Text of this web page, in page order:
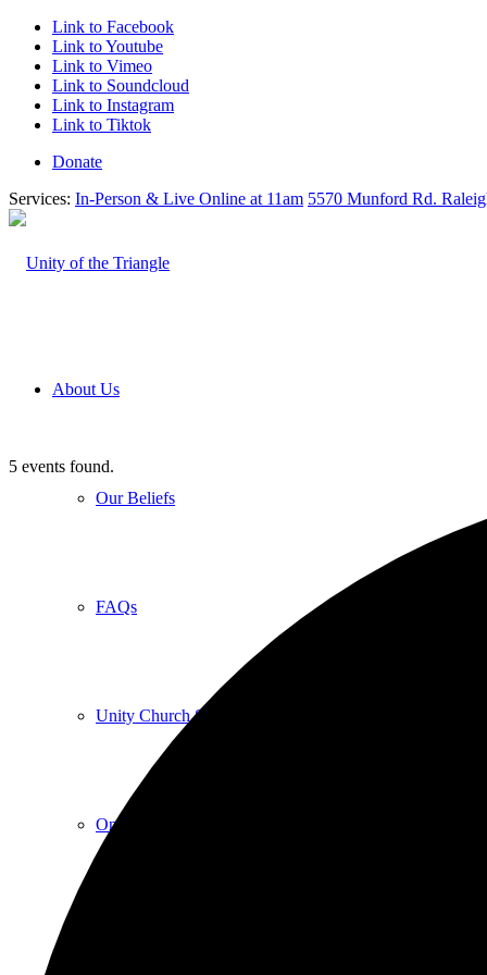
Link to Facebook
Link to Youtube
Link to Vimeo
Link to Soundcloud
Link to Instagram
Link to Tiktok
Donate
Services: In-Person & Live Online at 11am 5570 Munford Rd.
About Us
Our Beliefs
FAQs
Unity Church Services | Sundays
Online Services
5 events found.